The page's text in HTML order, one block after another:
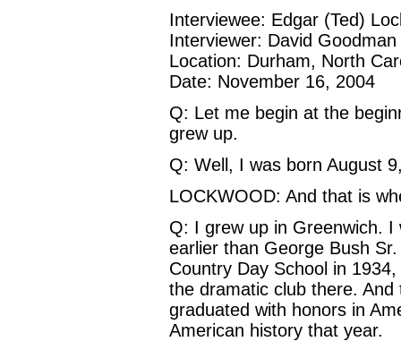
Interviewee: Edgar (Ted)
Interviewer: David Goodman
Location: Durham, North
Date: November 16, 2004
Q: Let me begin at the
grew up.
Q: Well, I was born August
LOCKWOOD: And that is
Q: I grew up in Greenwich.
earlier than George Bush
Country Day School in
the dramatic club there.
graduated with honors in
American history that year.